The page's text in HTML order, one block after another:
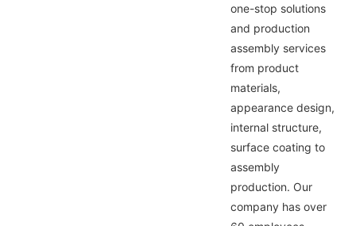
one-stop solutions
and production
assembly services
from product
materials,
appearance design,
internal structure,
surface coating to
assembly
production. Our
company has over